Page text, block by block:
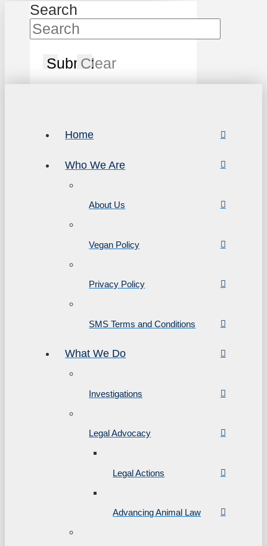
Search
SubmitClear
Home
Who We Are
About Us
Vegan Policy
Privacy Policy
SMS Terms and Conditions
What We Do
Investigations
Legal Advocacy
Legal Actions
Advancing Animal Law